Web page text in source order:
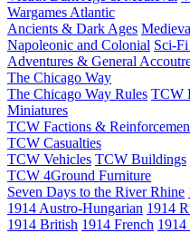
Wargames Atlantic
Ancients & Dark Ages
Napoleonic and Colonial Sci-
Adventures & General
The Chicago Way
The Chicago Way Rules TCW
Miniatures
TCW Factions &
TCW Casualties
TCW Vehicles TCW Buildings
TCW 4Ground Furniture
Seven Days to the River Rhine
1914 Austro-Hungarian 1914
1914 British 1914 French 1914